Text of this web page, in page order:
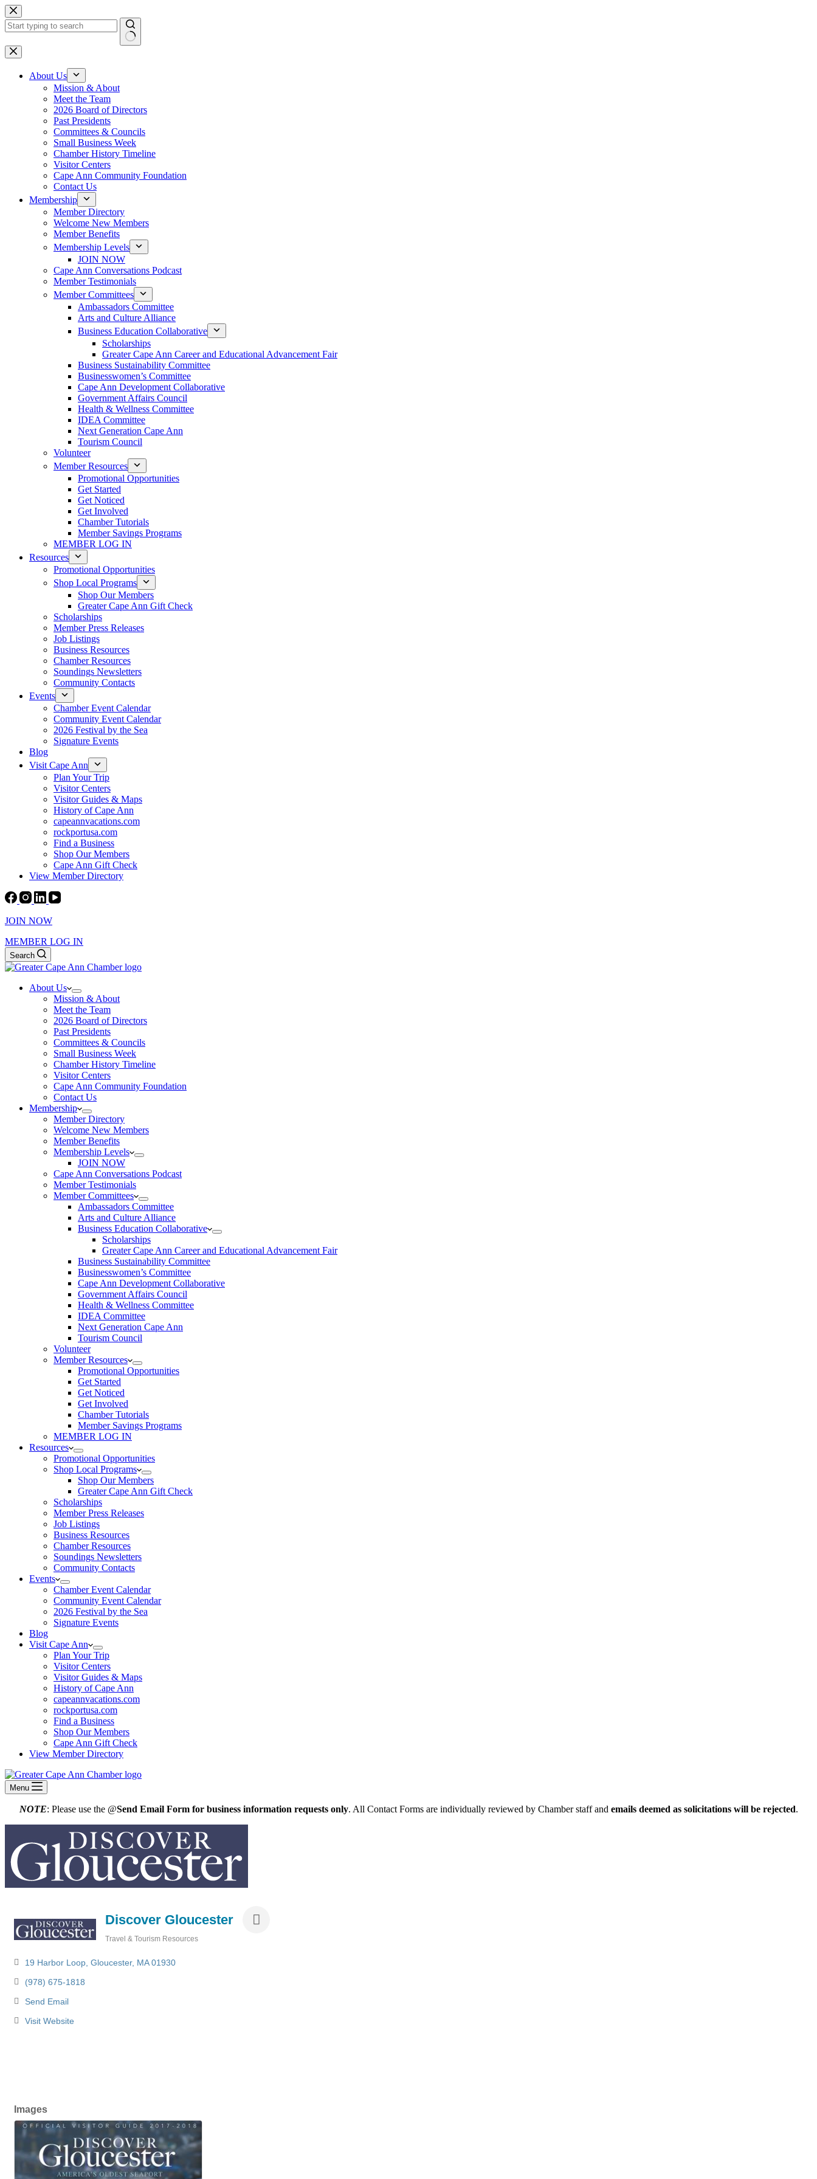
Skip
to
content
No
results
About Us
Mission & About
Meet the Team
2026 Board of Directors
Past Presidents
Committees & Councils
Small Business Week
Chamber History Timeline
Visitor Centers
Cape Ann Community Foundation
Contact Us
Membership
Member Directory
Welcome New Members
Member Benefits
Membership Levels
JOIN NOW
Cape Ann Conversations Podcast
Member Testimonials
Member Committees
Ambassadors Committee
Arts and Culture Alliance
Business Education Collaborative
Scholarships
Greater Cape Ann Career and Educational Advancement Fair
Business Sustainability Committee
Businesswomen’s Committee
Cape Ann Development Collaborative
Government Affairs Council
Health & Wellness Committee
IDEA Committee
Next Generation Cape Ann
Tourism Council
Volunteer
Member Resources
Promotional Opportunities
Get Started
Get Noticed
Get Involved
Chamber Tutorials
Member Savings Programs
MEMBER LOG IN
Resources
Promotional Opportunities
Shop Local Programs
Shop Our Members
Greater Cape Ann Gift Check
Scholarships
Member Press Releases
Job Listings
Business Resources
Chamber Resources
Soundings Newsletters
Community Contacts
Events
Chamber Event Calendar
Community Event Calendar
2026 Festival by the Sea
Signature Events
Blog
Visit Cape Ann
Plan Your Trip
Visitor Centers
Visitor Guides & Maps
History of Cape Ann
capeannvacations.com
rockportusa.com
Find a Business
Shop Our Members
Cape Ann Gift Check
View Member Directory
JOIN NOW
MEMBER LOG IN
Search
About Us
Mission & About
Meet the Team
2026 Board of Directors
Past Presidents
Committees & Councils
Small Business Week
Chamber History Timeline
Visitor Centers
Cape Ann Community Foundation
Contact Us
Membership
Member Directory
Welcome New Members
Member Benefits
Membership Levels
JOIN NOW
Cape Ann Conversations Podcast
Member Testimonials
Member Committees
Ambassadors Committee
Arts and Culture Alliance
Business Education Collaborative
Scholarships
Greater Cape Ann Career and Educational Advancement Fair
Business Sustainability Committee
Businesswomen’s Committee
Cape Ann Development Collaborative
Government Affairs Council
Health & Wellness Committee
IDEA Committee
Next Generation Cape Ann
Tourism Council
Volunteer
Member Resources
Promotional Opportunities
Get Started
Get Noticed
Get Involved
Chamber Tutorials
Member Savings Programs
MEMBER LOG IN
Resources
Promotional Opportunities
Shop Local Programs
Shop Our Members
Greater Cape Ann Gift Check
Scholarships
Member Press Releases
Job Listings
Business Resources
Chamber Resources
Soundings Newsletters
Community Contacts
Events
Chamber Event Calendar
Community Event Calendar
2026 Festival by the Sea
Signature Events
Blog
Visit Cape Ann
Plan Your Trip
Visitor Centers
Visitor Guides & Maps
History of Cape Ann
capeannvacations.com
rockportusa.com
Find a Business
Shop Our Members
Cape Ann Gift Check
View Member Directory
Menu
NOTE: Please use the @Send Email Form for business information requests only. All Contact Forms are individually reviewed by Chamber staff and emails deemed as solicitations will be rejected.
Discover Gloucester
Travel & Tourism Resources
19 Harbor Loop Gloucester MA 01930
(978) 675-1818
Send Email
Visit Website
Images